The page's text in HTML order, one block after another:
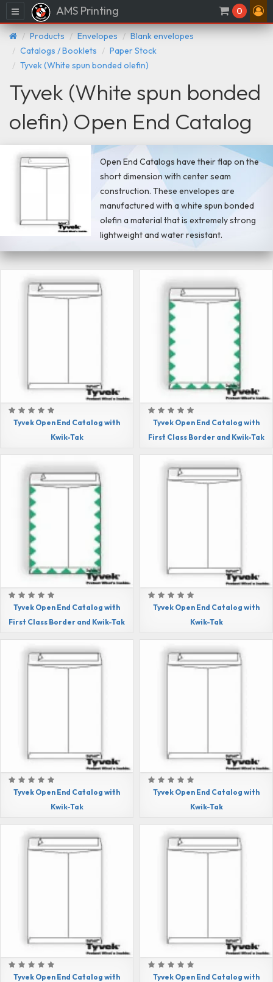
Menu AMS Printing 0
Products Envelopes
Blank envelopes
Catalogs / Booklets
Paper Stock
Tyvek (White spun bonded olefin)
Tyvek (White spun bonded
olefin) Open End Catalog
Open End Catalogs have their flap on the
short dimension with center seam
construction. These envelopes are
manufactured with a white spun bonded
olefin a material that is extremely strong
lightweight and water resistant.
Tyvek Open End Catalog with
Kwik-Tak
Tyvek Open End Catalog with
First Class Border and Kwik-Tak
Tyvek Open End Catalog with
First Class Border and Kwik-Tak
Tyvek Open End Catalog with
Kwik-Tak
Tyvek Open End Catalog with
Kwik-Tak
Tyvek Open End Catalog with
Kwik-Tak
Tyvek Open End Catalog with
Tyvek Open End Catalog with